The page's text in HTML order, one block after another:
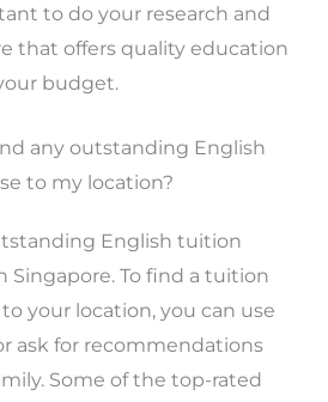
to do your research and
that offers quality education
budget.
any outstanding English
to my location?
English tuition
Singapore. To find a tuition
your location, you can use
ask for recommendations
Some of the top-rated